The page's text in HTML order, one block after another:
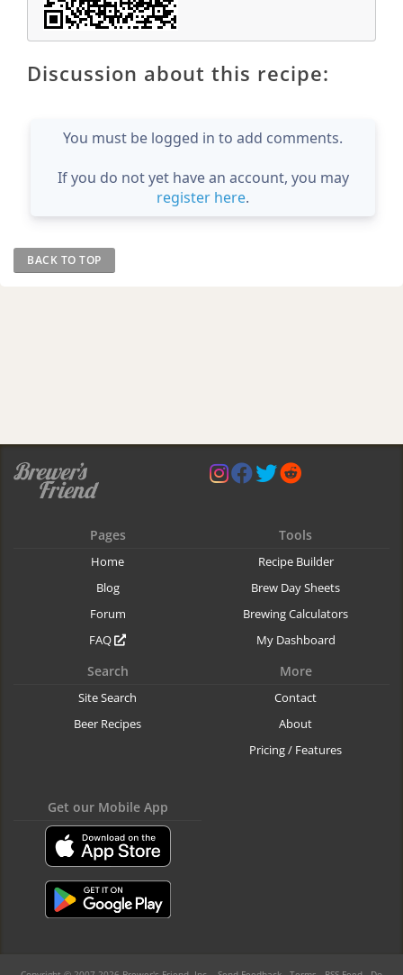
Discussion about this recipe:
You must be logged in to add comments.
If you do not yet have an account, you may
register here.
BACK TO TOP
Pages
Home
Blog
Forum
FAQ
Tools
Recipe Builder
Brew Day Sheets
Brewing Calculators
My Dashboard
Search
Site Search
Beer Recipes
More
Contact
About
Pricing / Features
Get our Mobile App